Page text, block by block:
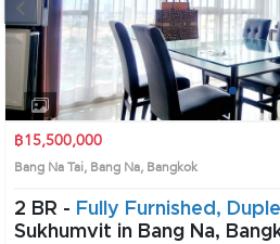
1 2
฿15,500,000
Bang Na Tai, Bang Na, Bangkok
2 BR - Fully Furnished,
Sukhumvit in Bang Na, Bangkok near